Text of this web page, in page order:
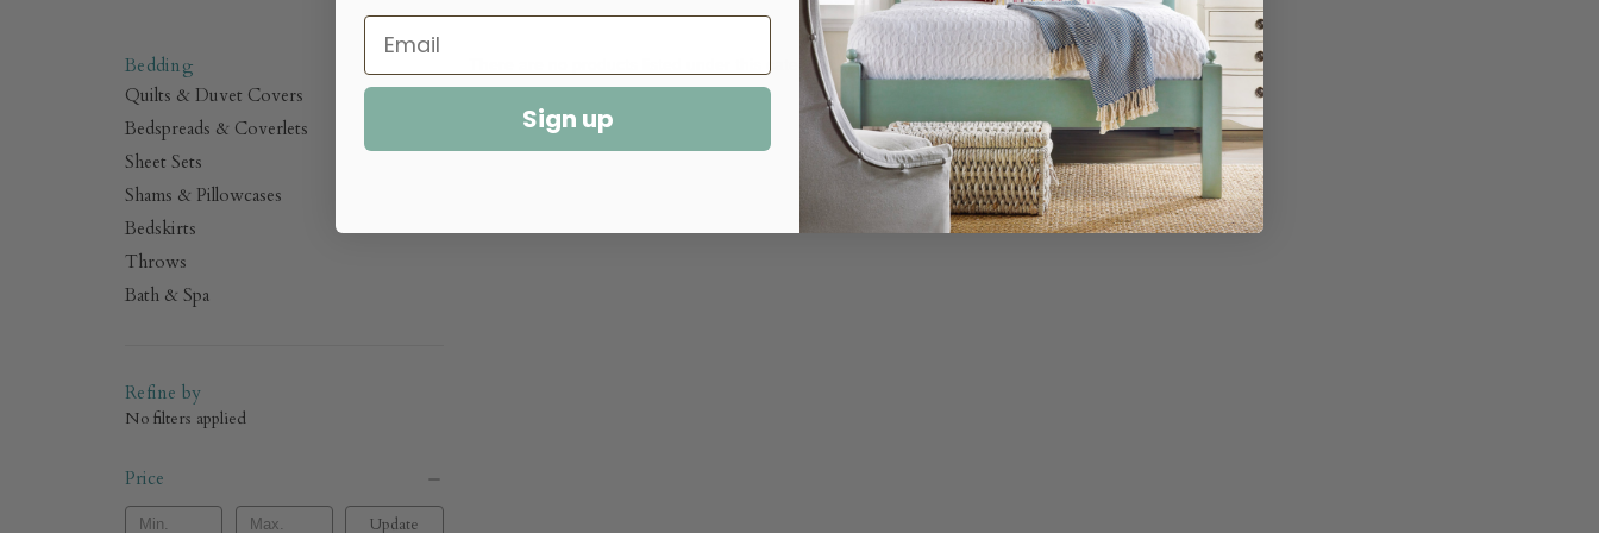
Bedding
Quilts & Duvet Covers
Bedspreads & Coverlets
Sheet Sets
Shams & Pillowcases
Bedskirts
Throws
Bath & Spa
Refine by
No filters applied
Price
Update
There are no products listed under this category.
Sign up